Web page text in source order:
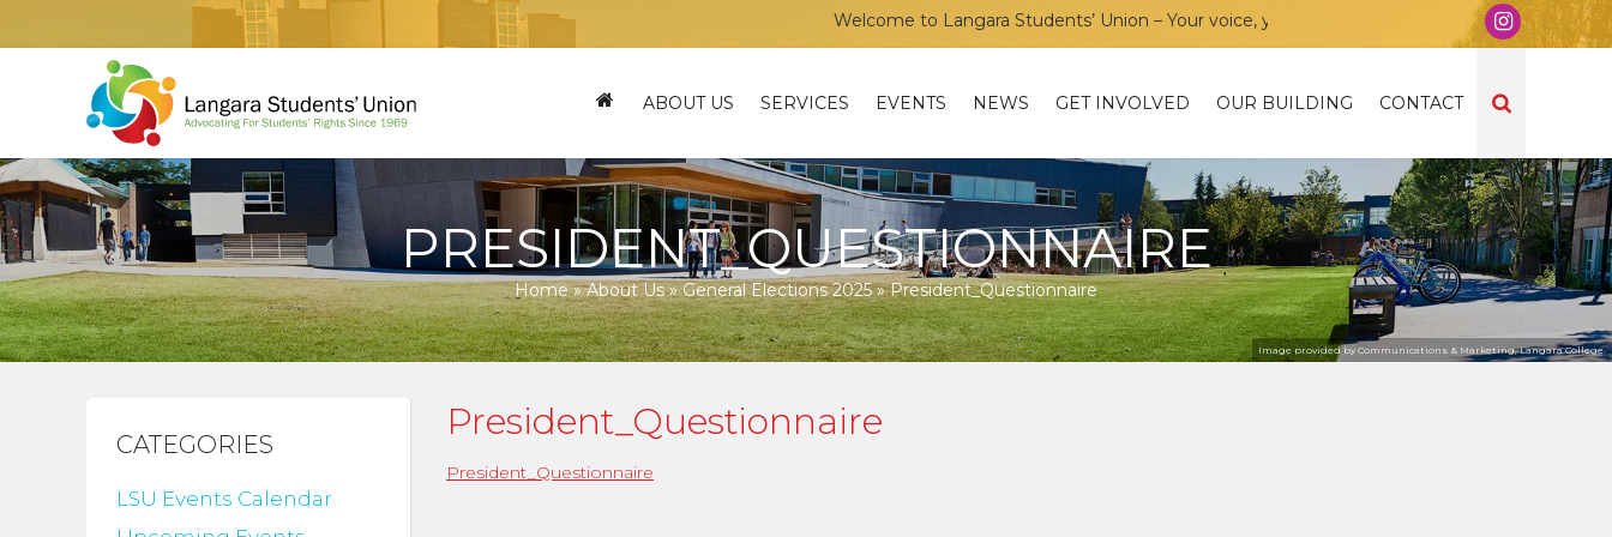
Welcome to Langara Students’ Union – Your voice, your community, your union!
ABOUT US SERVICES EVENTS NEWS GET INVOLVED OUR BUILDING CONTACT
PRESIDENT_QUESTIONNAIRE
Home»About Us»General Elections 2025»President_Questionnaire
Image provided by Communications & Marketing, Langara College.
CATEGORIES
LSU Events Calendar
President_Questionnaire
President_Questionnaire